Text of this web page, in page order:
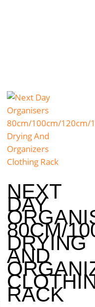
NEXT
DAY
80CM/
DRYING
AND
RACK